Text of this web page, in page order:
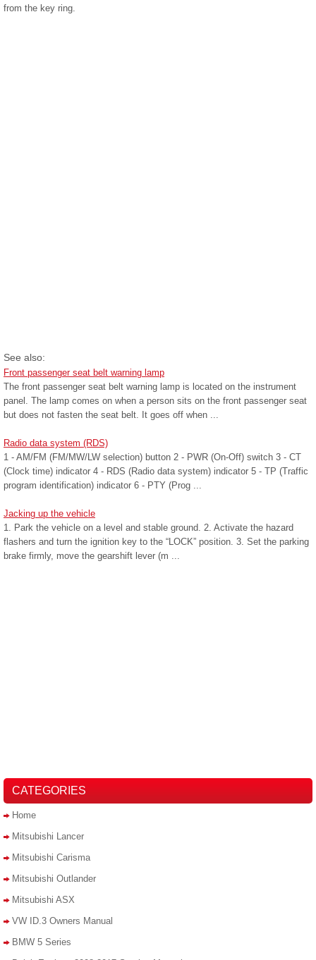
from the key ring.
See also:
Front passenger seat belt warning lamp
The front passenger seat belt warning lamp is located on the instrument
panel. The lamp comes on when a person sits on the front passenger seat
but does not fasten the seat belt. It goes off when ...
Radio data system (RDS)
1 - AM/FM (FM/MW/LW selection) button 2 - PWR (On-Off) switch 3 - CT
(Clock time) indicator 4 - RDS (Radio data system) indicator 5 - TP (Traffic
program identification) indicator 6 - PTY (Prog ...
Jacking up the vehicle
1. Park the vehicle on a level and stable ground. 2. Activate the hazard
flashers and turn the ignition key to the “LOCK” position. 3. Set the parking
brake firmly, move the gearshift lever (m ...
CATEGORIES
Home
Mitsubishi Lancer
Mitsubishi Carisma
Mitsubishi Outlander
Mitsubishi ASX
VW ID.3 Owners Manual
BMW 5 Series